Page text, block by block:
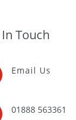
Touch
Email Us
01888 563361